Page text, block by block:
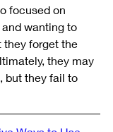
focused on
wanting to
they forget the
they may
but they fail to